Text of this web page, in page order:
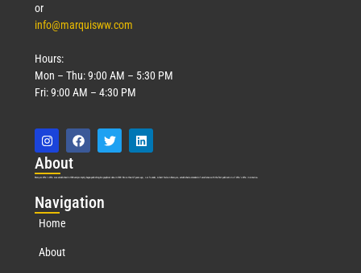
or
info@marquisww.com
Hours:
Mon – Thu: 9:00 AM – 5:30 PM
Fri: 9:00 AM – 4:30 PM
About
Marquis Who’s Who was established in 1898 and promptly began publishing biographical data in 1899. More than127years ago, our founder, Albert Nelson Marquis, established a standard of excellence with the first publication of Who’s Who in America.
Navigation
Home
About